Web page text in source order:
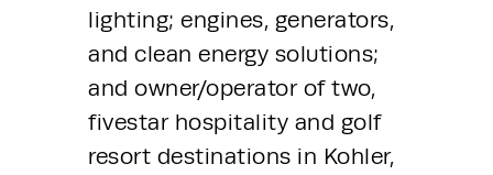
lighting; engines, generators,
and clean energy solutions;
and owner/operator of two,
fivestar hospitality and golf
resort destinations in Kohler,